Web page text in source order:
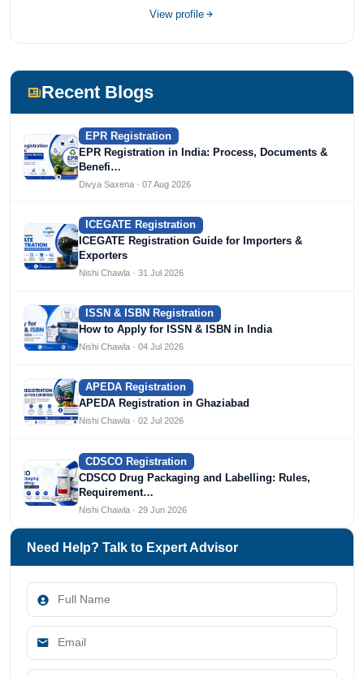
View profile
Recent Blogs
EPR Registration
EPR Registration in India: Process, Documents &
Benefi…
Divya Saxena · 07 Aug 2026
ICEGATE Registration
ICEGATE Registration Guide for Importers &
Exporters
Nishi Chawla · 31 Jul 2026
ISSN & ISBN Registration
How to Apply for ISSN & ISBN in India
Nishi Chawla · 04 Jul 2026
APEDA Registration
APEDA Registration in Ghaziabad
Nishi Chawla · 02 Jul 2026
CDSCO Registration
CDSCO Drug Packaging and Labelling: Rules,
Requirement…
Nishi Chawla · 29 Jun 2026
Need Help? Talk to Expert Advisor